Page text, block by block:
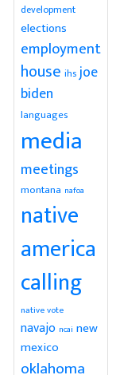
development
elections
employment
house ihs joe
biden
languages
media
meetings
montana nafoa
native
america
calling
native vote
navajo ncai new
mexico
oklahoma